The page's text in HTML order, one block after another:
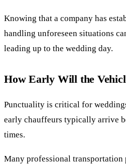
Knowing that a company has
handling unforeseen situations
leading up to the wedding day.
How Early Will the
Punctuality is critical for
early chauffeurs typically arrive
times.
Many professional